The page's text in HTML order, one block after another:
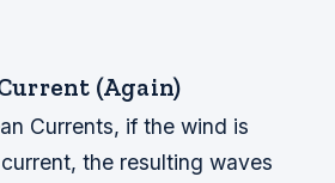
(Again)
Currents, if the wind is
the resulting waves